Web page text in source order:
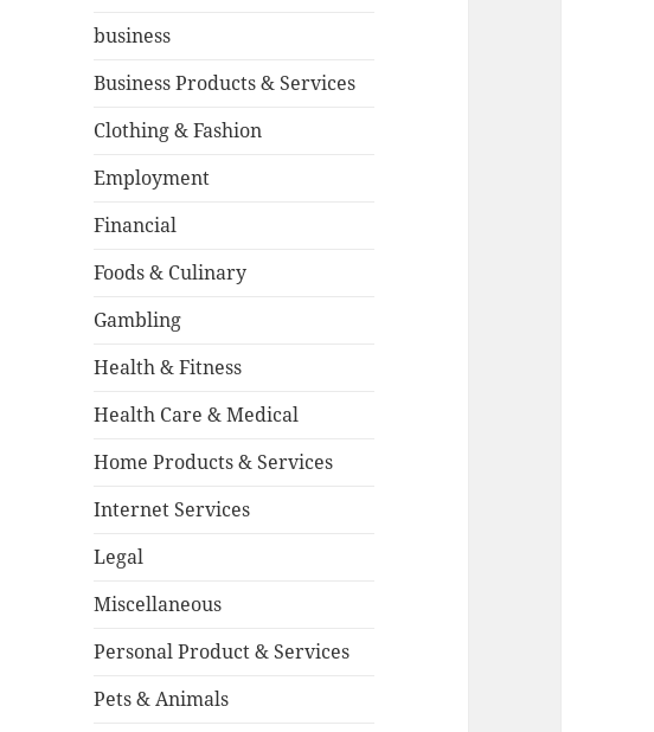
business
Business Products & Services
Clothing & Fashion
Employment
Financial
Foods & Culinary
Gambling
Health & Fitness
Health Care & Medical
Home Products & Services
Internet Services
Legal
Miscellaneous
Personal Product & Services
Pets & Animals